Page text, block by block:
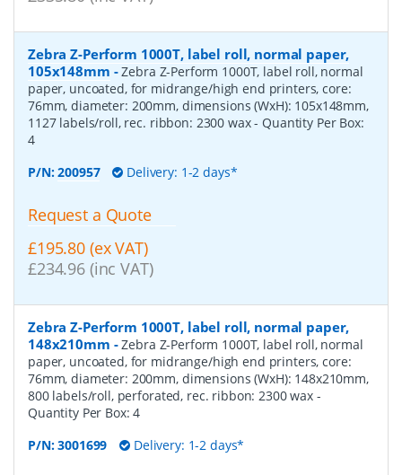
Zebra Z-Perform 1000T, label roll, normal paper,
105x148mm -Zebra Z-Perform 1000T, label roll, normal
paper, uncoated, for midrange/high end printers, core:
76mm, diameter: 200mm, dimensions (WxH): 105x148mm,
1127 labels/roll, rec. ribbon: 2300 wax- Quantity Per Box:
4
P/N:200957 Delivery: 1-2 days*
Request a Quote
£195.80 (ex VAT)
£234.96 (inc VAT)
Zebra Z-Perform 1000T, label roll, normal paper,
148x210mm -Zebra Z-Perform 1000T, label roll, normal
paper, uncoated, for midrange/high end printers, core:
76mm, diameter: 200mm, dimensions (WxH): 148x210mm,
800 labels/roll, perforated, rec. ribbon: 2300 wax -
Quantity Per Box:4
P/N:3001699 Delivery: 1-2 days*